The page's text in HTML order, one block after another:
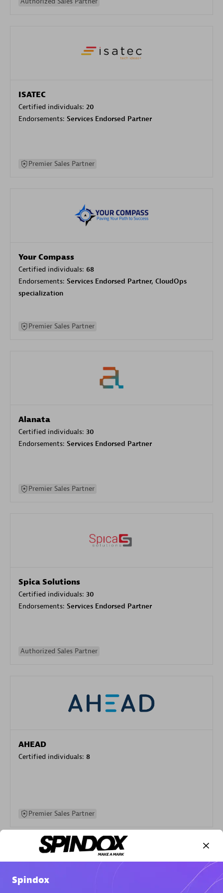
ISATEC
Certified individuals: 20
Endorsements: Services Endorsed Partner
Premier Sales Partner
Your Compass
Certified individuals: 68
Endorsements: Services Endorsed Partner, CloudOps
specialization
Premier Sales Partner
Alanata
Certified individuals: 30
Endorsements: Services Endorsed Partner
Premier Sales Partner
Spica Solutions
Certified individuals: 30
Endorsements: Services Endorsed Partner
Authorized Sales Partner
AHEAD
Certified individuals: 8
Premier Sales Partner
Spindox